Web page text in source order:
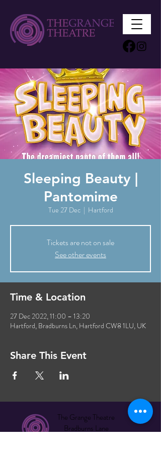
Sleeping Beauty |
Pantomime
Tue 27 Dec
  |
Hartford
Tickets are not on sale
See other events
Time & Location
27 Dec 2022, 11:00 – 13:20
Hartford, Bradburns Ln, Hartford CW8 1LU, UK
Share This Event
The Grange Theatre
Bradburns Lane